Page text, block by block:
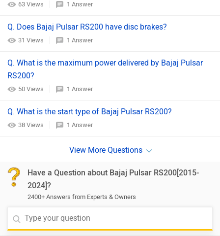
63 Views 1 Answer
Q. Does Bajaj Pulsar RS200 have disc brakes?
31 Views 1 Answer
Q. What is the maximum power delivered by Bajaj Pulsar
RS200?
50 Views 1 Answer
Q. What is the start type of Bajaj Pulsar RS200?
38 Views 1 Answer
Have a Question about Bajaj Pulsar RS200[2015-
2024]?
2400+ Answers from Experts & Owners